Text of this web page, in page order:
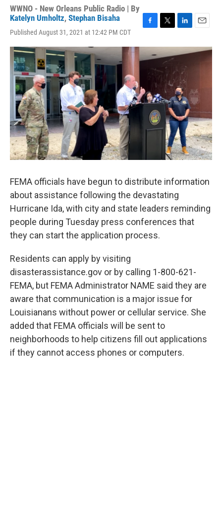
WWNO - New Orleans Public Radio | By
Katelyn Umholtz, Stephan Bisaha
Published August 31, 2021 at 12:42 PM CDT
c
e
o
k
i
t
e
n
k
e
d
I
n
a
FEMA officials have begun to distribute information
about assistance following the devastating
Hurricane Ida, with city and state leaders reminding
people during Tuesday press conferences that
they can start the application process.
Residents can apply by visiting
disasterassistance.gov or by calling 1-800-621-
FEMA, but FEMA Administrator NAME said they are
aware that communication is a major issue for
Louisianans without power or cellular service. She
added that FEMA officials will be sent to
neighborhoods to help citizens fill out applications
if they cannot access phones or computers.